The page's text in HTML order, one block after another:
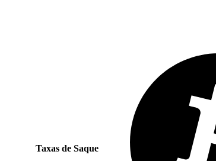
Taxas de Saque